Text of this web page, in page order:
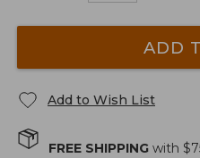
ADD
Add to Wish List
FREE SHIPPING with $